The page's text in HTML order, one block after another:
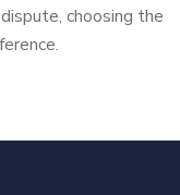
choosing the